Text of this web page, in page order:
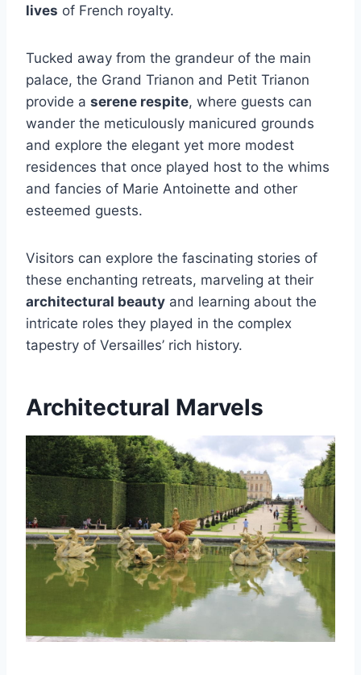
lives of French royalty.
Tucked away from the grandeur of the main
palace, the Grand Trianon and Petit Trianon
provide a serene respite, where guests can
wander the meticulously manicured grounds
and explore the elegant yet more modest
residences that once played host to the whims
and fancies of Marie Antoinette and other
esteemed guests.
Visitors can explore the fascinating stories of
these enchanting retreats, marveling at their
architectural beauty and learning about the
intricate roles they played in the complex
tapestry of Versailles’ rich history.
Architectural Marvels